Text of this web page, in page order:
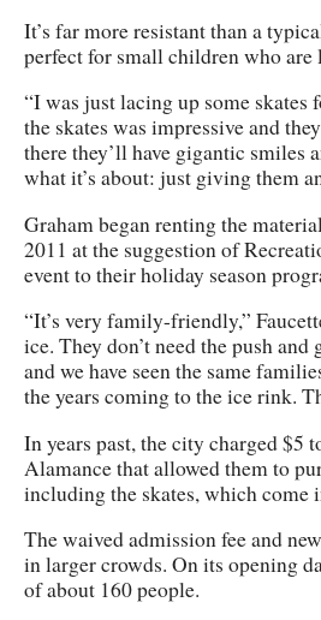
It’s far more resistant than a
perfect for small children who are
“I was just lacing up some skates
the skates was impressive and
there they’ll have gigantic smiles
what it’s about: just giving them
Graham began renting the
2011 at the suggestion of
event to their holiday season
“It’s very family-friendly,”
ice. They don’t need the push
and we have seen the same
the years coming to the ice rink.
In years past, the city charged $5
Alamance that allowed them to
including the skates, which come
The waived admission fee and
in larger crowds. On its opening
of about 160 people.